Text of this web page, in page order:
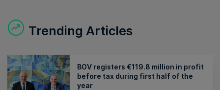
Trending Articles
BOV registers €119.8 million in profit
before tax during first half of the
year